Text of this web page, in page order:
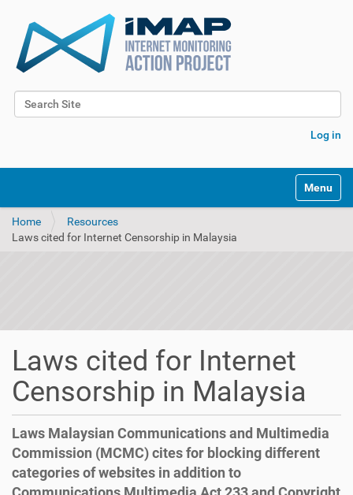
Search Site
Log in
Toggle
Home
Resources
Laws cited for Internet Censorship in Malaysia
Laws cited for Internet
Censorship in Malaysia
Laws Malaysian Communications and Multimedia
Commission (MCMC) cites for blocking different
categories of websites in addition to